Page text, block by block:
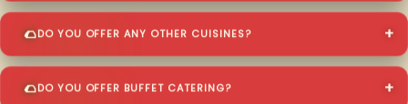
DO YOU OFFER ANY OTHER CUISINES?
DO YOU OFFER BUFFET CATERING?